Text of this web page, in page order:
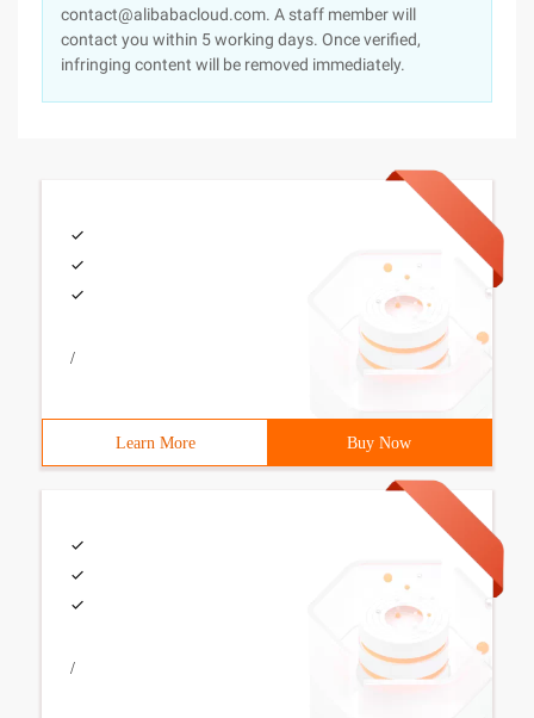
contact@alibabacloud.com. A staff member will
contact you within 5 working days. Once verified,
infringing content will be removed immediately.
/
Learn More Buy Now
/